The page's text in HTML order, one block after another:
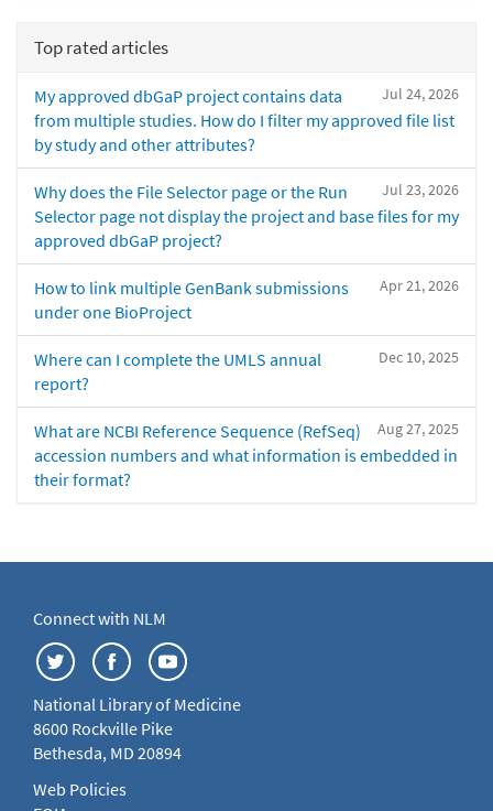
Top rated articles
Jul 24, 2026
My approved dbGaP project contains data
from multiple studies. How do I filter my approved file list
by study and other attributes?
Jul 23, 2026
Why does the File Selector page or the Run
Selector page not display the project and base files for my
approved dbGaP project?
Apr 21, 2026
How to link multiple GenBank submissions
under one BioProject
Dec 10, 2025
Where can I complete the UMLS annual
report?
Aug 27, 2025
What are NCBI Reference Sequence (RefSeq)
accession numbers and what information is embedded in
their format?
Connect with NLM
National Library of Medicine
8600 Rockville Pike
Bethesda, MD 20894
Web Policies